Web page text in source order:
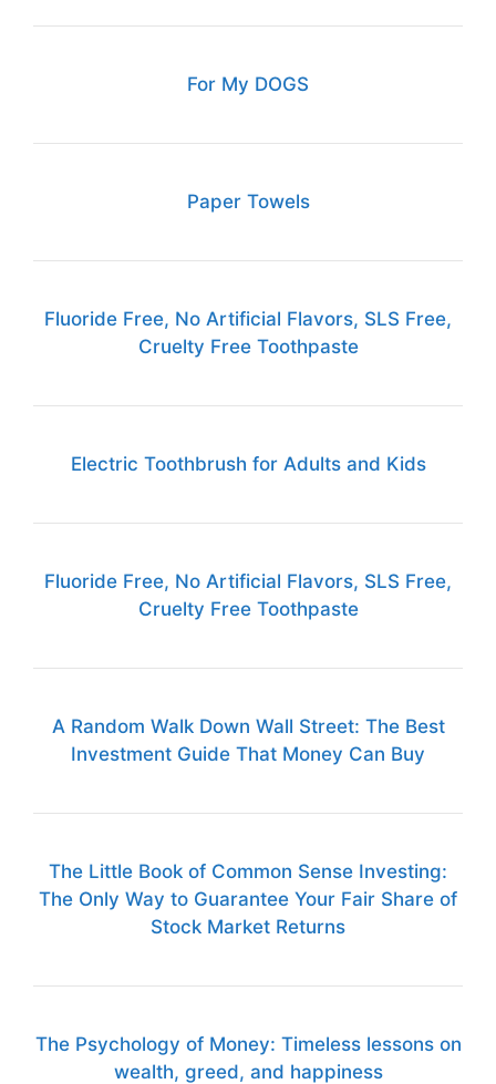
For My DOGS
Paper Towels
Fluoride Free, No Artificial Flavors, SLS Free,
Cruelty Free Toothpaste
Electric Toothbrush for Adults and Kids
Fluoride Free, No Artificial Flavors, SLS Free,
Cruelty Free Toothpaste
A Random Walk Down Wall Street: The Best
Investment Guide That Money Can Buy
The Little Book of Common Sense Investing:
The Only Way to Guarantee Your Fair Share of
Stock Market Returns
The Psychology of Money: Timeless lessons on
wealth, greed, and happiness